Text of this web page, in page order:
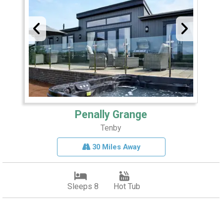
Penally Grange
Tenby
30 Miles Away
Sleeps 8 Hot Tub